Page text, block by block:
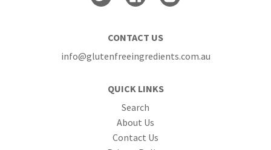
CONTACT US
info@glutenfreeingredients.com.au
QUICK LINKS
Search
About Us
Contact Us